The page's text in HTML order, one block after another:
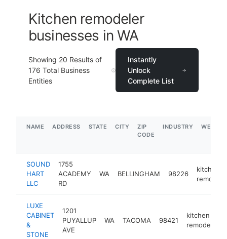
Kitchen remodeler
businesses in WA
Showing 20 Results of
176 Total Business
Entities
Instantly
Unlock
Complete List
NAME ADDRESS STATE CITY
ZIP
CODE
INDUSTRY
SOUND
HART
LLC
1755
ACADEMY
RD
WA BELLINGHAM 98226
kitchen
LUXE
CABINET
&
STONE
1201
PUYALLUP
AVE
WA TACOMA 98421
kitchen
remodeler